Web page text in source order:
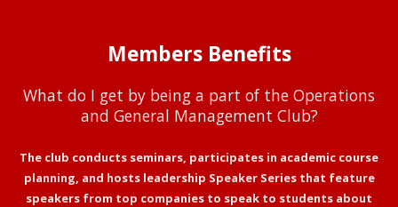
Members Benefits
What do I get by being a part of the Operations
and General Management Club?
The club conducts seminars, participates in academic course
planning, and hosts leadership Speaker Series that feature
speakers from top companies to speak to students about